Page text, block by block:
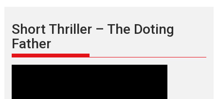
Short Thriller – The Doting
Father